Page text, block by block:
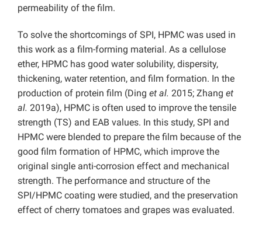
permeability of the film.
To solve the shortcomings of SPI, HPMC was used in
this work as a film-forming material. As a cellulose
ether, HPMC has good water solubility, dispersity,
thickening, water retention, and film formation. In the
production of protein film (Ding et al. 2015; Zhang et
al. 2019a), HPMC is often used to improve the tensile
strength (TS) and EAB values. In this study, SPI and
HPMC were blended to prepare the film because of the
good film formation of HPMC, which improve the
original single anti-corrosion effect and mechanical
strength. The performance and structure of the
SPI/HPMC coating were studied, and the preservation
effect of cherry tomatoes and grapes was evaluated.